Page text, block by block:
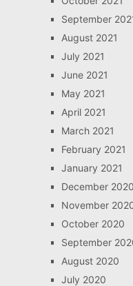
September
August 2021
July 2021
June 2021
May 2021
April 2021
March 2021
February 2021
January 2021
December 2020
November
October 2020
September
August 2020
July 2020